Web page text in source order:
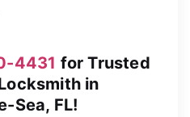
4431 for Trusted
in
Sea, FL!